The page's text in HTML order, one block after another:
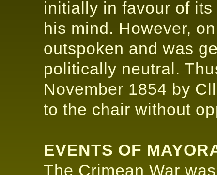
initially in favour of
his mind. However,
outspoken and was
politically neutral.
November 1854 by
to the chair without
EVENTS OF
The Crimean War